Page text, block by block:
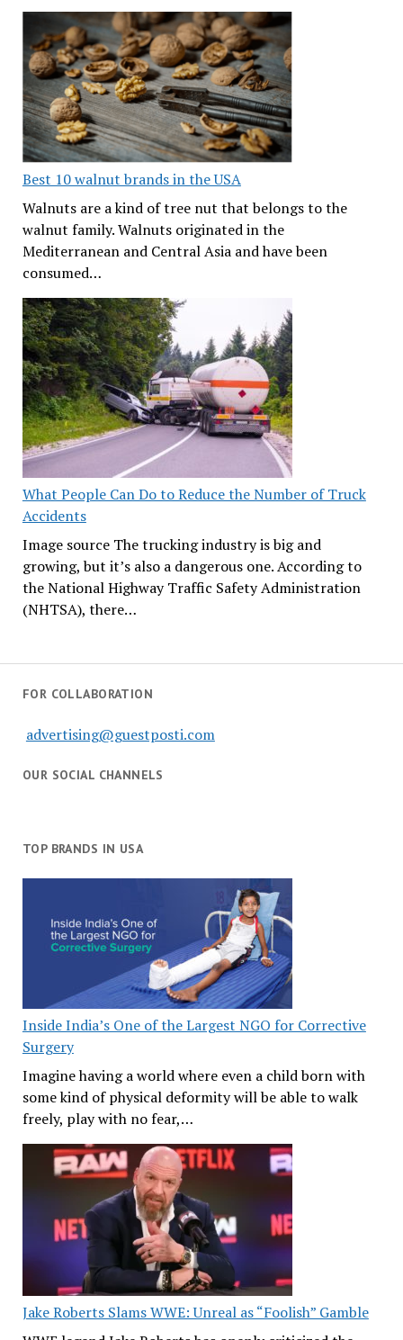
Best 10 walnut brands in the USA
Walnuts are a kind of tree nut that belongs to the
walnut family. Walnuts originated in the
Mediterranean and Central Asia and have been
consumed…
What People Can Do to Reduce the Number of Truck
Accidents
Image source The trucking industry is big and
growing, but it’s also a dangerous one. According to
the National Highway Traffic Safety Administration
(NHTSA), there…
FOR COLLABORATION
advertising@guestposti.com
OUR SOCIAL CHANNELS
TOP BRANDS IN USA
Inside India’s One of the Largest NGO for Corrective
Surgery
Imagine having a world where even a child born with
some kind of physical deformity will be able to walk
freely, play with no fear,…
Jake Roberts Slams WWE: Unreal as “Foolish” Gamble